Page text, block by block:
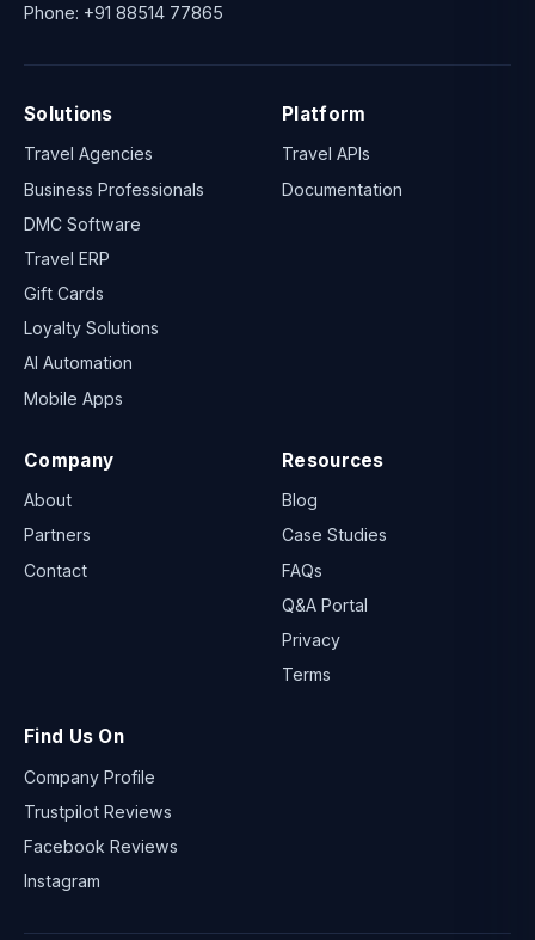
Phone: +91 88514 77865
Solutions
Travel Agencies
Business Professionals
DMC Software
Travel ERP
Gift Cards
Loyalty Solutions
AI Automation
Mobile Apps
Platform
Travel APIs
Documentation
Company
About
Partners
Contact
Resources
Blog
Case Studies
FAQs
Q&A Portal
Privacy
Terms
Find Us On
Company Profile
Trustpilot Reviews
Facebook Reviews
Instagram